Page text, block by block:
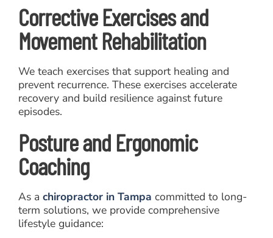
Corrective Exercises and
Movement Rehabilitation
We teach exercises that support healing and
prevent recurrence. These exercises accelerate
recovery and build resilience against future
episodes.
Posture and Ergonomic
Coaching
As a chiropractor in Tampa committed to long-
term solutions, we provide comprehensive
lifestyle guidance: